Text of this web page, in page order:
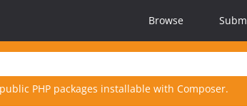
Browse
PHP packages installable with Composer.